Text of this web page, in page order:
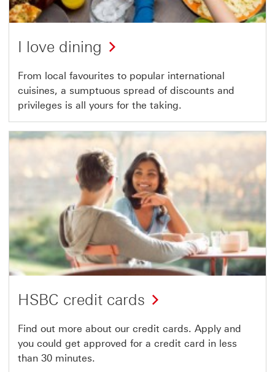
I love dining
From local favourites to popular international
cuisines, a sumptuous spread of discounts and
privileges is all yours for the taking.
HSBC credit cards
Find out more about our credit cards. Apply and
you could get approved for a credit card in less
than 30 minutes.